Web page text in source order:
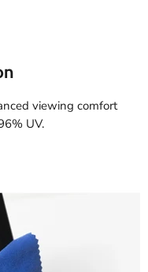
viewing comfort
UV.